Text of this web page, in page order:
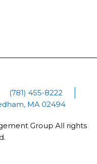
(781) 455-8222
MA 02494
Group All rights